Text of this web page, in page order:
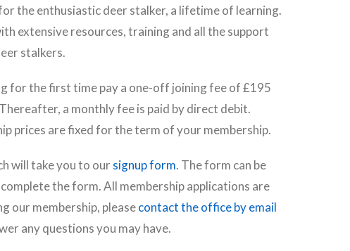
the enthusiastic deer stalker, a lifetime of learning.
extensive resources, training and all the support
stalkers.
for the first time pay a one-off joining fee of £195
a monthly fee is paid by direct debit.
prices are fixed for the term of your membership.
will take you to oursignup form. The form can be
the form. All membership applications are
our membership, pleasecontact the office by email
any questions you may have.